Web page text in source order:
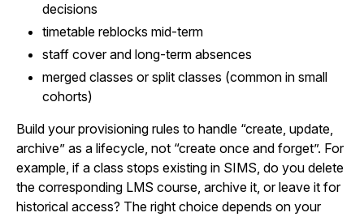
decisions
timetable reblocks mid-term
staff cover and long-term absences
merged classes or split classes (common in small
cohorts)
Build your provisioning rules to handle “create, update,
archive” as a lifecycle, not “create once and forget”. For
example, if a class stops existing in SIMS, do you delete
the corresponding LMS course, archive it, or leave it for
historical access? The right choice depends on your